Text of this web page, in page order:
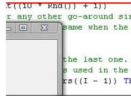
'Cycles through each element in
'Assigns the current I
1 and 10